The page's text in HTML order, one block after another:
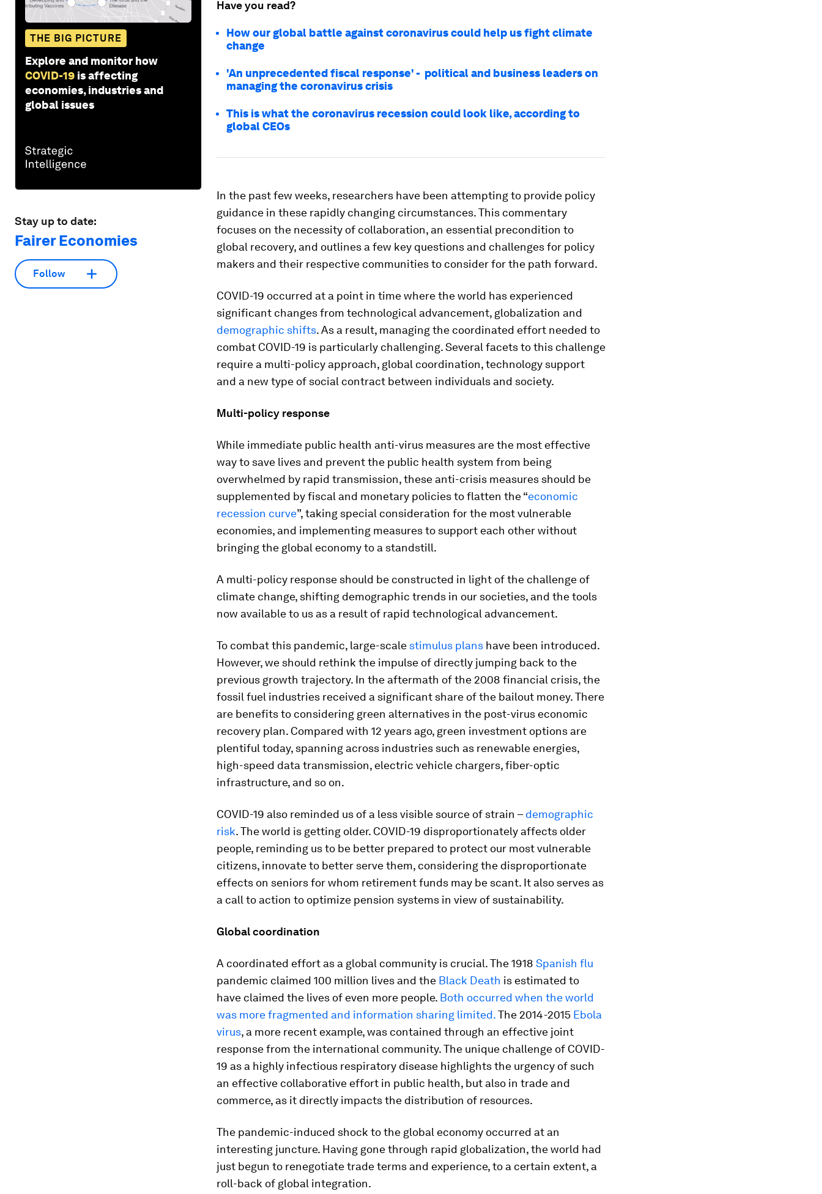
THE BIG PICTURE
Explore and monitor how
COVID-19 is affecting
economies, industries and
global issues
Stay up to date:
Fairer Economies
Follow
Have you read?
How our global battle against coronavirus could help us fight climate
change
'An unprecedented fiscal response' - political and business leaders on
managing the coronavirus crisis
This is what the coronavirus recession could look like, according to
global CEOs
In the past few weeks, researchers have been attempting to provide policy
guidance in these rapidly changing circumstances. This commentary
focuses on the necessity of collaboration, an essential precondition to
global recovery, and outlines a few key questions and challenges for policy
makers and their respective communities to consider for the path forward.
COVID-19 occurred at a point in time where the world has experienced
significant changes from technological advancement, globalization and
demographic shifts. As a result, managing the coordinated effort needed to
combat COVID-19 is particularly challenging. Several facets to this challenge
require a multi-policy approach, global coordination, technology support
and a new type of social contract between individuals and society.
Multi-policy response
While immediate public health anti-virus measures are the most effective
way to save lives and prevent the public health system from being
overwhelmed by rapid transmission, these anti-crisis measures should be
supplemented by fiscal and monetary policies to flatten the “economic
recession curve”, taking special consideration for the most vulnerable
economies, and implementing measures to support each other without
bringing the global economy to a standstill.
A multi-policy response should be constructed in light of the challenge of
climate change, shifting demographic trends in our societies, and the tools
now available to us as a result of rapid technological advancement.
To combat this pandemic, large-scale stimulus plans have been introduced.
However, we should rethink the impulse of directly jumping back to the
previous growth trajectory. In the aftermath of the 2008 financial crisis, the
fossil fuel industries received a significant share of the bailout money. There
are benefits to considering green alternatives in the post-virus economic
recovery plan. Compared with 12 years ago, green investment options are
plentiful today, spanning across industries such as renewable energies,
high-speed data transmission, electric vehicle chargers, fiber-optic
infrastructure, and so on.
COVID-19 also reminded us of a less visible source of strain –demographic
risk. The world is getting older. COVID-19 disproportionately affects older
people, reminding us to be better prepared to protect our most vulnerable
citizens, innovate to better serve them, considering the disproportionate
effects on seniors for whom retirement funds may be scant. It also serves as
a call to action to optimize pension systems in view of sustainability.
Global coordination
A coordinated effort as a global community is crucial. The 1918 Spanish flu
pandemic claimed 100 million lives and the Black Death is estimated to
have claimed the lives of even more people. Both occurred when the world
was more fragmented and information sharing limited.The 2014-2015 Ebola
virus, a more recent example, was contained through an effective joint
response from the international community. The unique challenge of COVID-
19 as a highly infectious respiratory disease highlights the urgency of such
an effective collaborative effort in public health, but also in trade and
commerce, as it directly impacts the distribution of resources.
The pandemic-induced shock to the global economy occurred at an
interesting juncture. Having gone through rapid globalization, the world had
just begun to renegotiate trade terms and experience, to a certain extent, a
roll-back of global integration.